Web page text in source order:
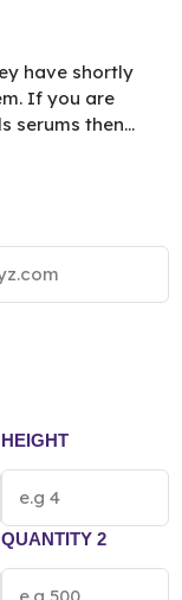
have shortly
If you are
serums then
boxes are
that are
designs
logos printed
all you need to
*[The final
HEIGHT
QUANTITY 2